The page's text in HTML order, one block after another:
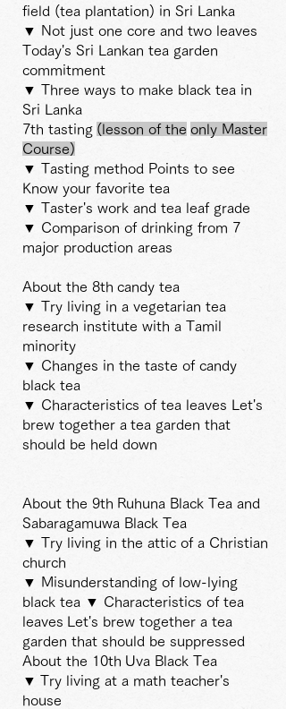
field (tea plantation) in Sri Lanka
▼ Not just one core and two leaves
Today's Sri Lankan tea garden
commitment
▼ Three ways to make black tea in
Sri Lanka
7th tasting (lesson of the only Master
Course)
▼ Tasting method Points to see
Know your favorite tea
▼ Taster's work and tea leaf grade
▼ Comparison of drinking from 7
major production areas
About the 8th candy tea
▼ Try living in a vegetarian tea
research institute with a Tamil
minority
▼ Changes in the taste of candy
black tea
▼ Characteristics of tea leaves Let's
brew together a tea garden that
should be held down
About the 9th Ruhuna Black Tea and
Sabaragamuwa Black Tea
▼ Try living in the attic of a Christian
church
▼ Misunderstanding of low-lying
black tea ▼ Characteristics of tea
leaves Let's brew together a tea
garden that should be suppressed
About the 10th Uva Black Tea
▼ Try living at a math teacher's
house